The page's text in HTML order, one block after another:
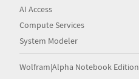
AI Access
Compute Services
System Modeler
Wolfram|Alpha Notebook Edition